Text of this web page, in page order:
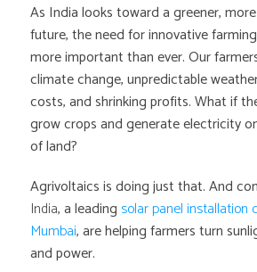
As India looks toward a greener,
future, the need for innovative
more important than ever. Our
climate change, unpredictable
costs, and shrinking profits. What if
grow crops and generate electricity
of land?
Agrivoltaics is doing just that. And
India, a leading solar panel installation
Mumbai, are helping farmers turn
and power.